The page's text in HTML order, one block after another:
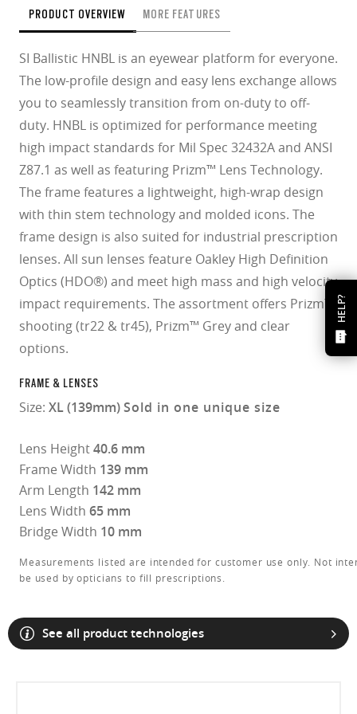
HELP?
O Athuentics 1.50 Slim
PRODUCT OVERVIEW MORE FEATURES
SI Ballistic HNBL is an eyewear platform for everyone.
The low-profile design and easy lens exchange allows
you to seamlessly transition from on-duty to off-
duty. HNBL is optimized for performance meeting
high impact standards for Mil Spec 32432A and ANSI
Z87.1 as well as featuring Prizm™ Lens Technology.
The frame features a lightweight, high-wrap design
with thin stem technology and molded icons. The
frame design is also suited for industrial prescription
lenses. All sun lenses feature Oakley High Definition
Optics (HDO®) and meet high mass and high velocity
impact requirements. The assortment offers Prizm™
shooting (tr22 & tr45), Prizm™ Grey and clear
options.
FRAME & LENSES
Size: XL (139mm)Sold in one unique size
Lens Height40.6 mm
Frame Width 139 mm
Arm Length 142 mm
Lens Width 65 mm
Bridge Width 10 mm
Measurements listed are intended for customer use only. Not
be used by opticians to fill prescriptions.
See all product technologies